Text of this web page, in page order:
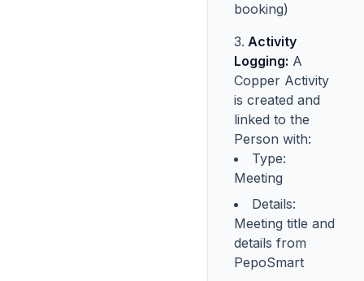
booking)
Activity
Logging: A
Copper Activity
is created and
linked to the
Person with:
Type:
Meeting
Details:
Meeting title and
details from
PepoSmart